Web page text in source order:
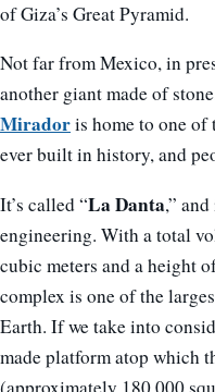
of Giza’s Great Pyramid.
Not far from Mexico, in
another giant made of
Miradoris home to one of
ever built in history, and
It’s called “La Danta,”
engineering. With a total
cubic meters and a height
complex is one of the
Earth. If we take into
made platform atop which
(approximately 180,000